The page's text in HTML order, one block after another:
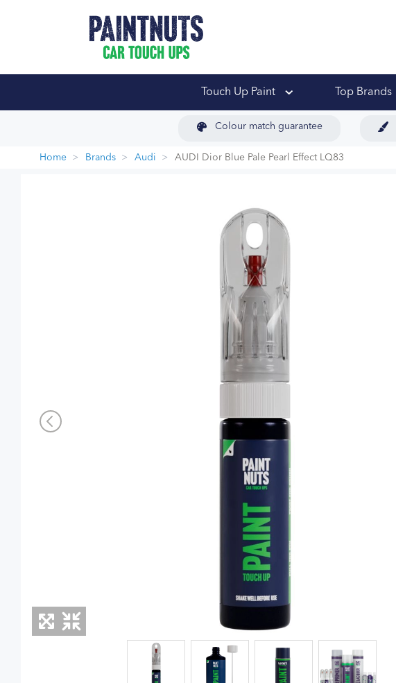
Touch Up Paint Top Brands
Colour match guarantee
Home Brands Audi AUDI Dior Blue Pale Pearl Effect LQ83